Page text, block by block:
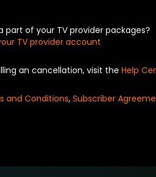
part of your TV provider packages?
TV provider account
an cancellation, visit the Help
and Conditions, Subscriber